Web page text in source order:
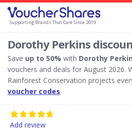
Supporting Brands That Care Since 2019
Dorothy Perkins
Save up to 50% with Dorothy
vouchers and deals for August 2026.
Rainforest Conservation projects
voucher codes.
Add review